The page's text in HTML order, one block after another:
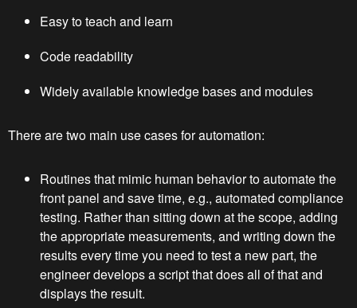
Easy to teach and learn
Code readability
Widely available knowledge bases and modules
There are two main use cases for automation:
Routines that mimic human behavior to automate the
front panel and save time, e.g., automated compliance
testing. Rather than sitting down at the scope, adding
the appropriate measurements, and writing down the
results every time you need to test a new part, the
engineer develops a script that does all of that and
displays the result.